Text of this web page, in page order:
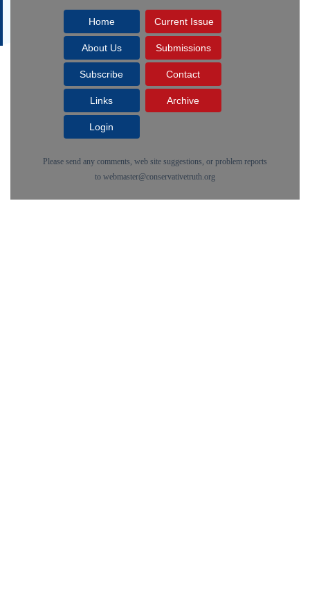
Home Current Issue
About Us Submissions
Subscribe Contact
Links Archive
Login
Please send any comments, web site suggestions, or problem reports
to webmaster@conservativetruth.org